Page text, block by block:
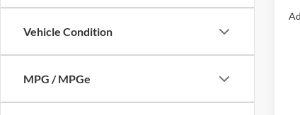
Vehicle Condition
MPG / MPGe